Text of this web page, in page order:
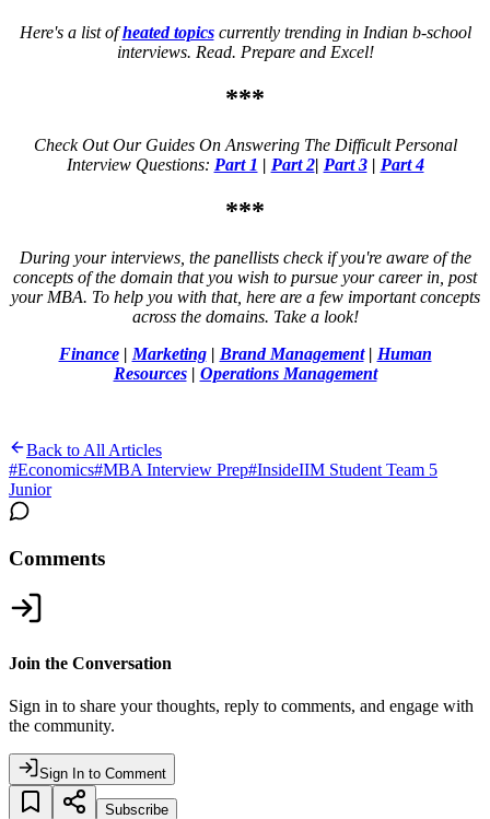
Here's a list ofheated topicscurrently trending in Indian b-school
interviews. Read. Prepare and Excel!
***
Check Out Our Guides On Answering The Difficult Personal
Interview Questions: Part 1 | Part 2| Part 3| Part 4
***
During your interviews, the panellists check if you're aware of the
concepts of the domain that you wish to pursue your career in, post
your MBA. To help you with that, here are a few important concepts
across the domains. Take a look!
Finance| Marketing| Brand Management| Human
Resources| Operations Management
Back to All Articles
#Economics#MBA Interview Prep#InsideIIM Student Team 5
Junior
Comments
Join the Conversation
Sign in to share your thoughts, reply to comments, and engage with
the community.
Sign In to Comment
Subscribe